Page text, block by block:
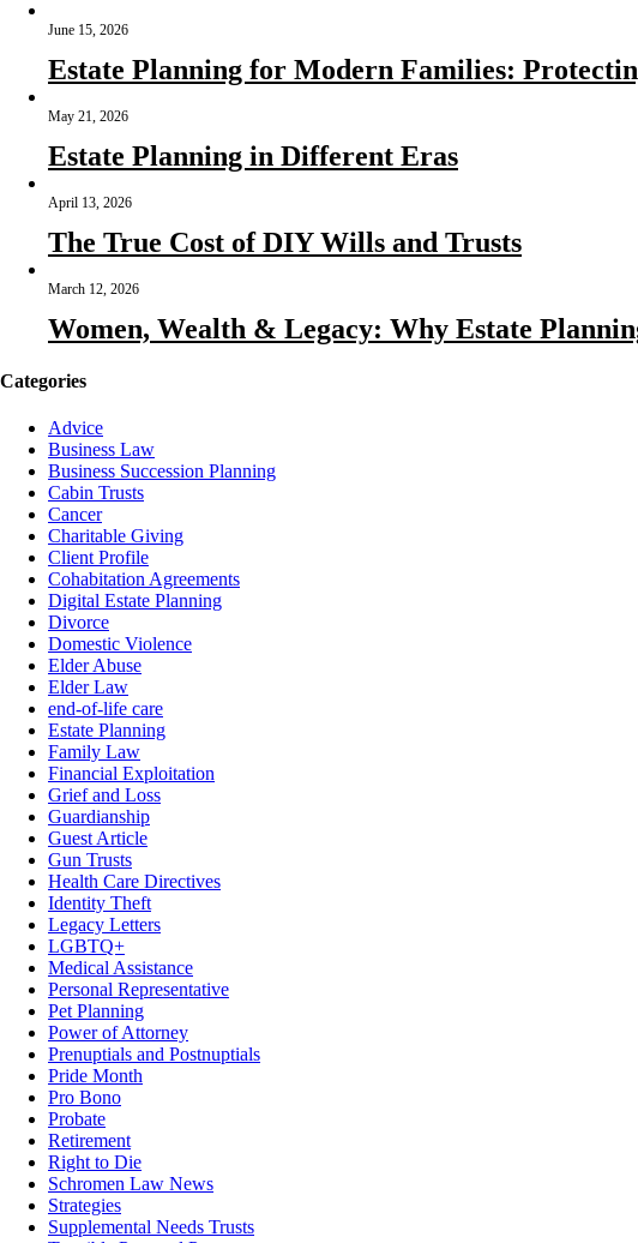
June 15, 2026
Estate Planning for Modern Families:
May 21, 2026
Estate Planning in Different Eras
April 13, 2026
The True Cost of DIY Wills and Trusts
March 12, 2026
Women, Wealth & Legacy: Why Estate
Categories
Advice
Business Law
Business Succession Planning
Cabin Trusts
Cancer
Charitable Giving
Client Profile
Cohabitation Agreements
Digital Estate Planning
Divorce
Domestic Violence
Elder Abuse
Elder Law
end-of-life care
Estate Planning
Family Law
Financial Exploitation
Grief and Loss
Guardianship
Guest Article
Gun Trusts
Health Care Directives
Identity Theft
Legacy Letters
LGBTQ+
Medical Assistance
Personal Representative
Pet Planning
Power of Attorney
Prenuptials and Postnuptials
Pride Month
Pro Bono
Probate
Retirement
Right to Die
Schromen Law News
Strategies
Supplemental Needs Trusts